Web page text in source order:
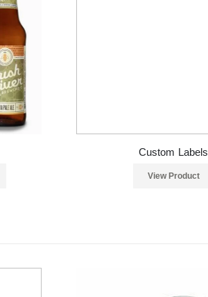
Custom Labels
View Product